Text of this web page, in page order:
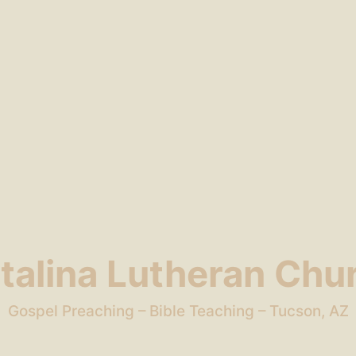
Lutheran
Gospel Preaching – Bible Teaching – Tucson, AZ